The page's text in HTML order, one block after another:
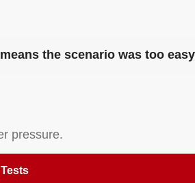
the scenario was too
pressure.